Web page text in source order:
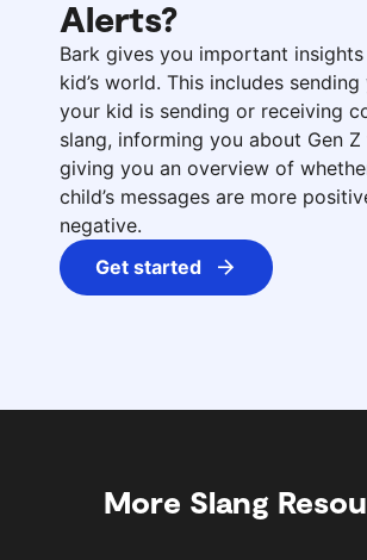
Alerts?
Bark gives you important
kid’s world. This includes
your kid is sending or receiving
slang, informing you about Gen Z
giving you an overview of
child’s messages are more
negative.
Get started
More Slang